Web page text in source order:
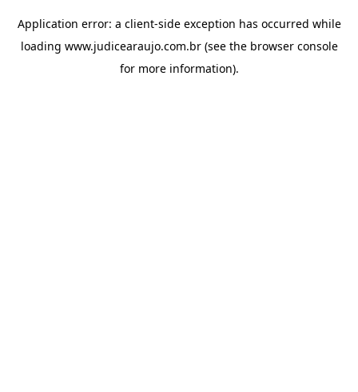
Application error: a client-side exception has occurred while
loading www.judicearaujo.com.br(see the browser console
for more information).